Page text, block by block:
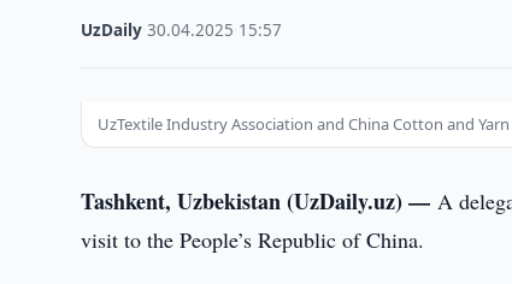
UzDaily ·30.04.2025 15:57
UzTextile Industry Association and China Cotton and
Tashkent, Uzbekistan (UzDaily.uz) —A
visit to the People’s Republic of China.